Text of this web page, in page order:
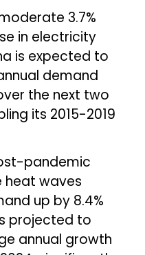
3.7%
in electricity
is expected to
demand
the next two
its 2015-2019
pandemic
heat waves
up by 8.4%
projected to
annual growth